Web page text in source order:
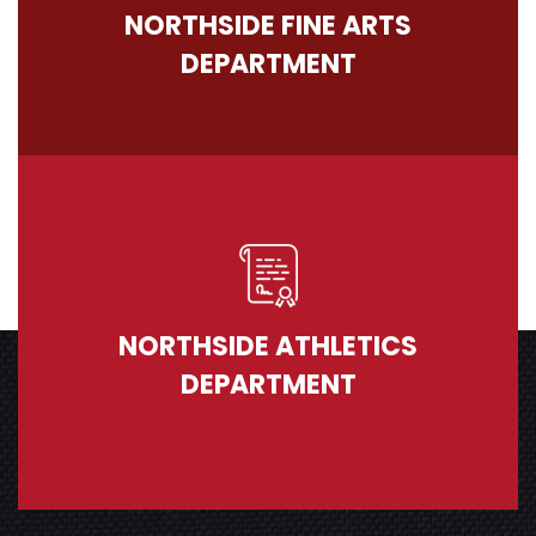
NORTHSIDE FINE ARTS
DEPARTMENT
NORTHSIDE ATHLETICS
DEPARTMENT